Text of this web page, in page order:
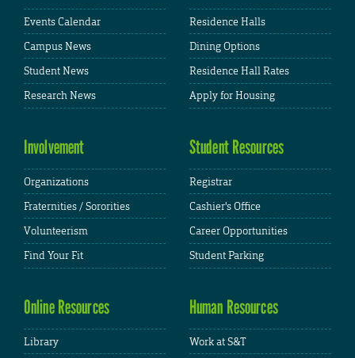
Events Calendar
Campus News
Student News
Research News
Residence Halls
Dining Options
Residence Hall Rates
Apply for Housing
Involvement
Organizations
Fraternities / Sororities
Volunteerism
Find Your Fit
Student Resources
Registrar
Cashier's Office
Career Opportunities
Student Parking
Online Resources
Library
Human Resources
Work at S&T